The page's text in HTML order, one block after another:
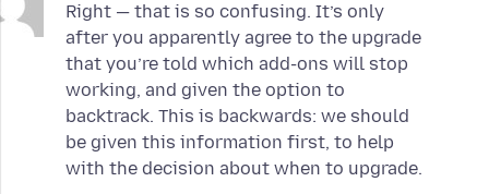
Right — that is so confusing. It’s only
after you apparently agree to the upgrade
that you’re told which add-ons will stop
working, and given the option to
backtrack. This is backwards: we should
be given this information first, to help
with the decision about when to upgrade.